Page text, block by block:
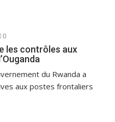
0
les contrôles aux
du Rwanda a
aux postes frontaliers